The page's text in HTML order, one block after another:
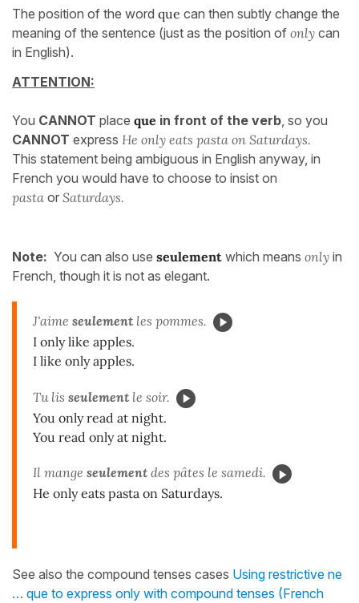
The position of the word que can then subtly change the
meaning of the sentence (just as the position of only can
in English).
ATTENTION:
You CANNOT place que in front of the verb , so you
CANNOT express He only eats pasta on Saturdays.
This statement being ambiguous in English anyway, in
French you would have to choose to insist on
pasta or Saturdays.
Note: You can also use seulement which means only in
French, though it is not as elegant.
J'aime seulement les pommes.
I only like apples.
I like only apples.
Tu lis seulement le soir.
You only read at night.
You read only at night.
Il mange seulement des pâtes le samedi.
He only eats pasta on Saturdays.
See also the compound tenses cases Using restrictive ne
… que to express only with compound tenses (French